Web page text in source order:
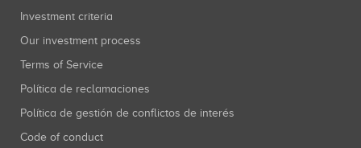
Investment criteria
Our investment process
Terms of Service
Política de reclamaciones
Política de gestión de conflictos de interés
Code of conduct